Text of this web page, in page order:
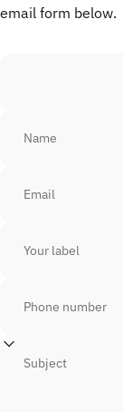
email form below.
Name
Email
Your label
Phone number
Subject